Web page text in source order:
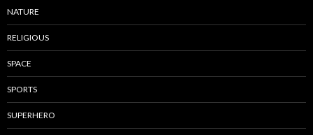
NATURE
RELIGIOUS
SPACE
SPORTS
SUPERHERO